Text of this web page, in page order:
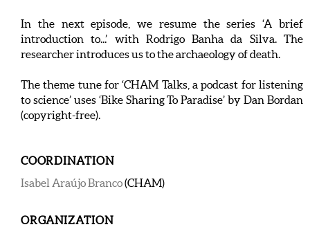
In the next episode, we resume the series ‘A brief
introduction to...’ with Rodrigo Banha da Silva. The
researcher introduces us to the archaeology of death.
The theme tune for ‘CHAM Talks, a podcast for listening
to science’ uses ‘Bike Sharing To Paradise’ by Dan Bordan
(copyright-free).
COORDINATION
Isabel Araújo Branco(CHAM)
ORGANIZATION